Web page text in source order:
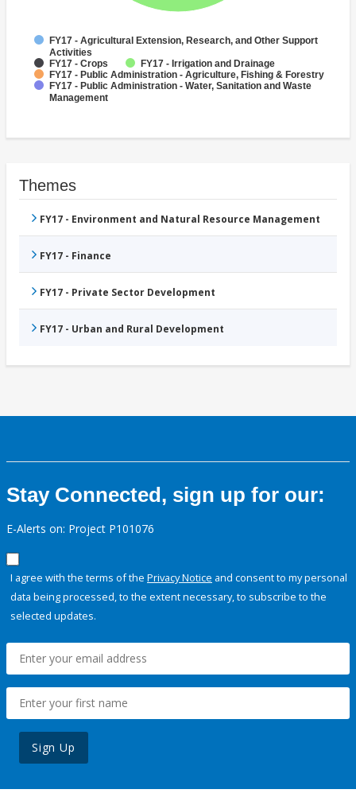
FY17 - Agricultural Extension, Research, and Other Support
Activities
FY17 - Crops
FY17 - Irrigation and Drainage
FY17 - Public Administration - Agriculture, Fishing & Forestry
FY17 - Public Administration - Water, Sanitation and Waste
Management
Themes
FY17 - Environment and Natural Resource Management
FY17 - Finance
FY17 - Private Sector Development
FY17 - Urban and Rural Development
Stay Connected, sign up for our:
E-Alerts on: Project P101076
I agree with the terms of the Privacy Notice and consent to my personal
data being processed, to the extent necessary, to subscribe to the
selected updates.
Sign Up